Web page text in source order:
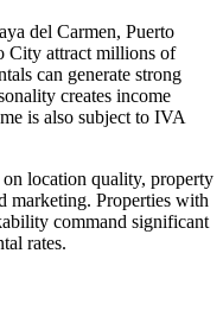
del Carmen, Puerto
City attract millions of
can generate strong
creates income
is also subject to IVA
on location quality, property
marketing. Properties with
command significant
rates.